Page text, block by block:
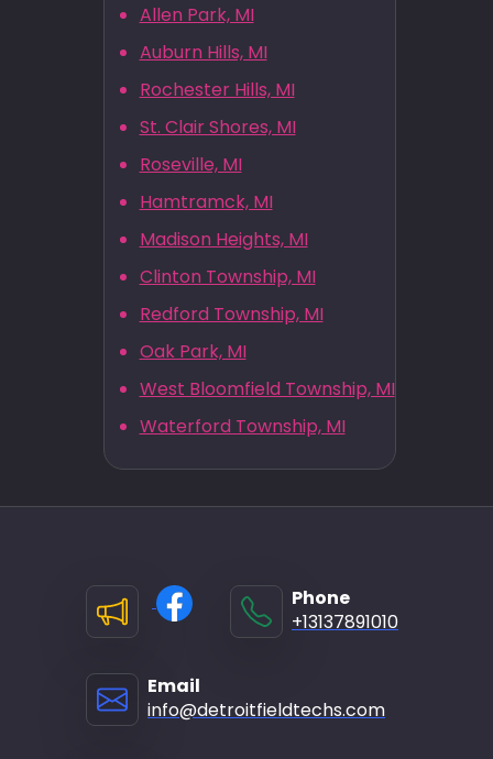
Allen Park, MI
Auburn Hills, MI
Rochester Hills, MI
St. Clair Shores, MI
Roseville, MI
Hamtramck, MI
Madison Heights, MI
Clinton Township, MI
Redford Township, MI
Oak Park, MI
West Bloomfield Township, MI
Waterford Township, MI
Phone
+13137891010
Email
info@detroitfieldtechs.com